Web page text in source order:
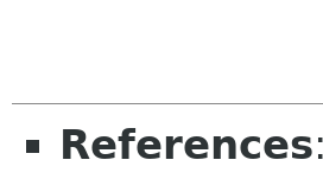
References: